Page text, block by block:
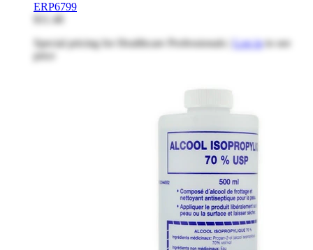
ERP6799
$11.48
Special pricing for Healthcare Professionals | Log into see
price